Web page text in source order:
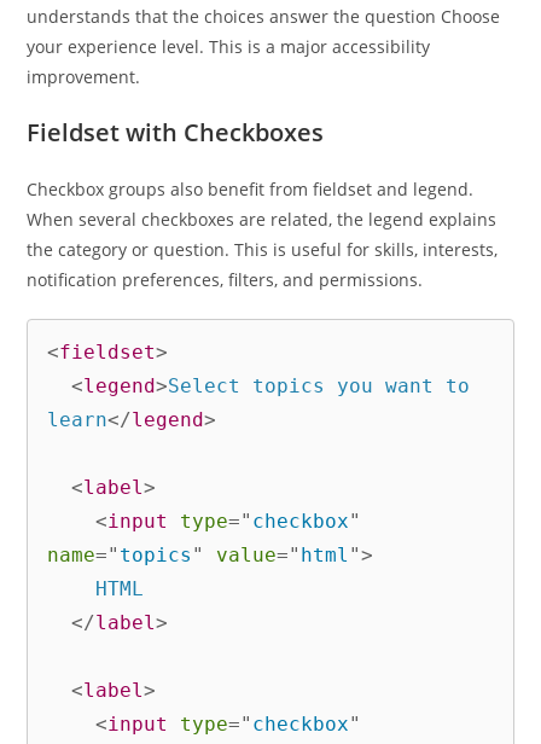
understands that the choices answer the question Choose
your experience level. This is a major accessibility
improvement.
Fieldset with Checkboxes
Checkbox groups also benefit from fieldset and legend.
When several checkboxes are related, the legend explains
the category or question. This is useful for skills, interests,
notification preferences, filters, and permissions.
<fieldset>
<legend>Select topics you want to
learn</legend>
<label>
<input type=" checkbox"
name=" topics " value=" html ">
</label>
<label>
<input type=" checkbox"